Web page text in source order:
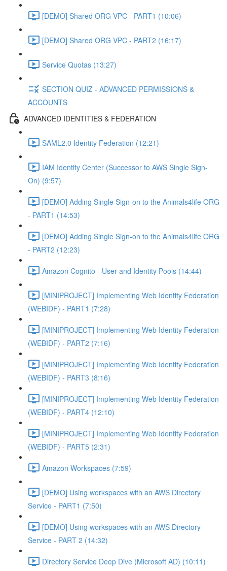
[DEMO] Shared ORG VPC - PART1 (10:06)
[DEMO] Shared ORG VPC - PART2 (16:17)
Service Quotas (13:27)
SECTION QUIZ - ADVANCED PERMISSIONS &
ACCOUNTS
ADVANCED IDENTITIES & FEDERATION
SAML2.0 Identity Federation (12:21)
IAM Identity Center (Successor to AWS Single Sign-
On) (9:57)
[DEMO] Adding Single Sign-on to the Animals4life ORG
- PART1 (14:53)
[DEMO] Adding Single Sign-on to the Animals4life ORG
- PART2 (12:23)
Amazon Cognito - User and Identity Pools (14:44)
[MINIPROJECT] Implementing Web Identity Federation
(WEBIDF) - PART1 (7:28)
[MINIPROJECT] Implementing Web Identity Federation
(WEBIDF) - PART2 (7:16)
[MINIPROJECT] Implementing Web Identity Federation
(WEBIDF) - PART3 (8:16)
[MINIPROJECT] Implementing Web Identity Federation
(WEBIDF) - PART4 (12:10)
[MINIPROJECT] Implementing Web Identity Federation
(WEBIDF) - PART5 (2:31)
Amazon Workspaces (7:59)
[DEMO] Using workspaces with an AWS Directory
Service - PART1 (7:50)
[DEMO] Using workspaces with an AWS Directory
Service - PART 2 (14:32)
Directory Service Deep Dive (Microsoft AD) (10:11)